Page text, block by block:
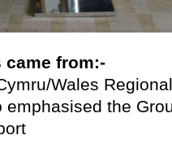
from:-
Wales
the